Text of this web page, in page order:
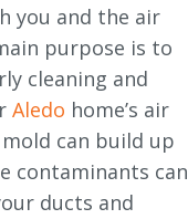
you and the air
purpose is to
cleaning and
Aledo home’s air
can build up
contaminants can
ducts and